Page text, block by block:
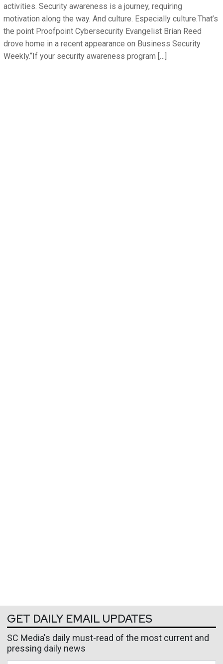
activities. Security awareness is a journey, requiring
motivation along the way. And culture. Especially culture.That’s
the point Proofpoint Cybersecurity Evangelist Brian Reed
drove home in a recent appearance on Business Security
Weekly.“If your security awareness program […]
GET DAILY EMAIL UPDATES
SC Media's daily must-read of the most current and
pressing daily news